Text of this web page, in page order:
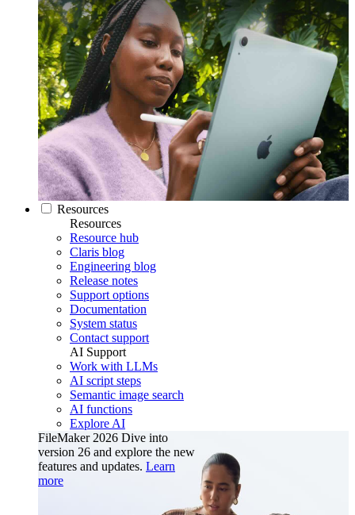
Resources
Resources
Resource hub
Claris blog
Engineering blog
Release notes
Support options
Documentation
System status
Contact support
AI Support
Work with LLMs
AI script steps
Semantic image search
AI functions
Explore AI
FileMaker 2026 Dive into
version 26 and explore the new
features and updates. Learn
more